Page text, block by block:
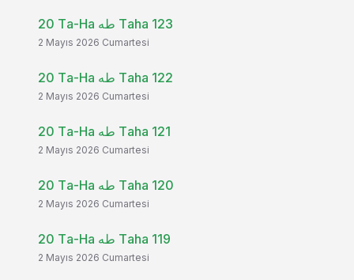
20 Ta-Ha طه Taha 123
2 Mayıs 2026 Cumartesi
20 Ta-Ha طه Taha 122
2 Mayıs 2026 Cumartesi
20 Ta-Ha طه Taha 121
2 Mayıs 2026 Cumartesi
20 Ta-Ha طه Taha 120
2 Mayıs 2026 Cumartesi
20 Ta-Ha طه Taha 119
2 Mayıs 2026 Cumartesi